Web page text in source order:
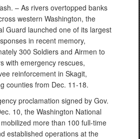
– As rivers overtopped banks
western Washington, the
Guard launched one of its largest
in recent memory,
300 Soldiers and Airmen to
with emergency rescues,
reinforcement in Skagit,
counties from Dec. 11-18.
proclamation signed by Gov.
10, the Washington National
more than 100 full-time
established operations at the